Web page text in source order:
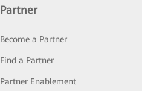
Partner
Become a Partner
Find a Partner
Partner Enablement